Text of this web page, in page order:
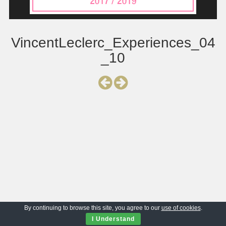
VincentLeclerc_Experiences_04
_10
By continuing to browse this site, you agree to our use of cookies.
I Understand